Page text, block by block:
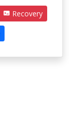
Recovery